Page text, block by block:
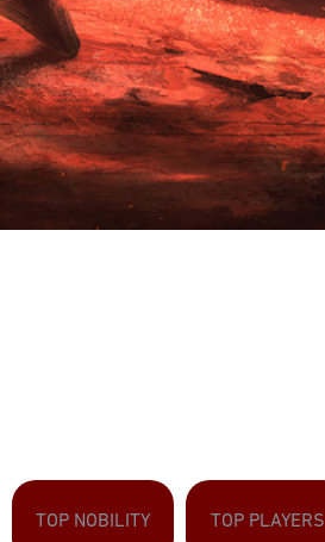
TOP NOBILITY TOP PLAYERS